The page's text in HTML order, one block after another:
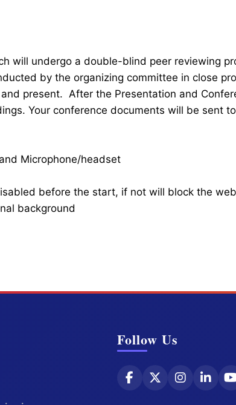
will undergo a double-blind peer reviewing
by the organizing committee in close
present. After the Presentation and
Your conference documents will be sent
Microphone/headset
before the start, if not will block the
background
Follow Us